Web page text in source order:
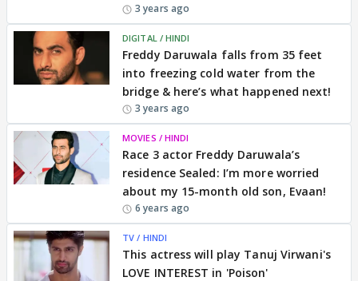
3 years ago
DIGITAL / HINDI
Freddy Daruwala falls from 35 feet
into freezing cold water from the
bridge & here’s what happened next!
3 years ago
MOVIES / HINDI
Race 3 actor Freddy Daruwala’s
residence Sealed: I’m more worried
about my 15-month old son, Evaan!
6 years ago
TV / HINDI
This actress will play Tanuj Virwani's
LOVE INTEREST in 'Poison'